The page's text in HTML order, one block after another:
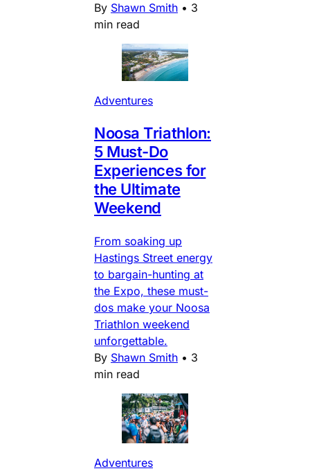
By Shawn Smith • 3
min read
Adventures
Noosa Triathlon:
5 Must-Do
Experiences for
the Ultimate
Weekend
From soaking up
Hastings Street energy
to bargain-hunting at
the Expo, these must-
dos make your Noosa
Triathlon weekend
unforgettable.
By Shawn Smith • 3
min read
Adventures